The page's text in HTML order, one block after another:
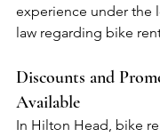
experience under the
law regarding bike
Discounts and
Available
In Hilton Head, bike